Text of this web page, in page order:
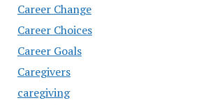
Career Change
Career Choices
Career Goals
Caregivers
caregiving